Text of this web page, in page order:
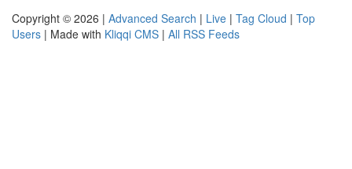
Copyright © 2026 | Advanced Search | Live | Tag Cloud | Top
Users | Made with Kliqqi CMS | All RSS Feeds